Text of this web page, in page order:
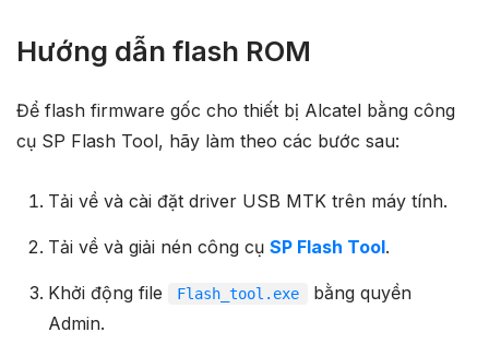
Hướng dẫn flash ROM
Để flash firmware gốc cho thiết bị Alcatel bằng công
cụ SP Flash Tool, hãy làm theo các bước sau:
Tải về và cài đặt driver USB MTK trên máy tính.
Tải về và giải nén công cụ SP Flash Tool.
Khởi động file Flash_tool.exe
bằng quyền
Admin.